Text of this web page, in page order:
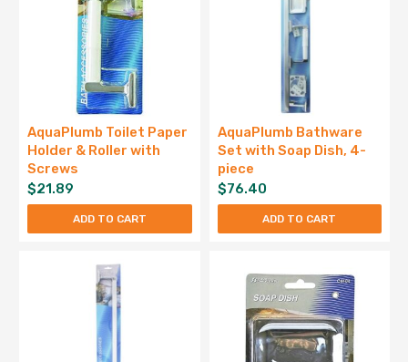
AquaPlumb Toilet Paper
Holder & Roller with
Screws
$21.89
ADD TO CART
AquaPlumb Bathware
Set with Soap Dish, 4-
piece
$76.40
ADD TO CART